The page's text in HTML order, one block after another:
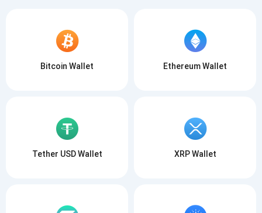
Bitcoin Wallet Ethereum Wallet
Tether USD Wallet XRP Wallet